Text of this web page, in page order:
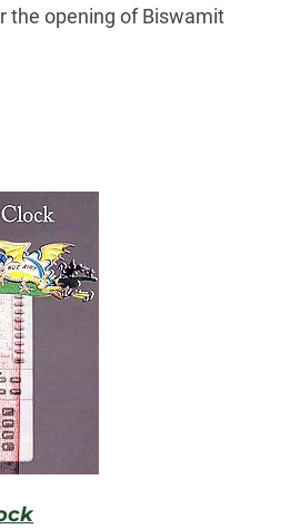
the opening of Biswamit